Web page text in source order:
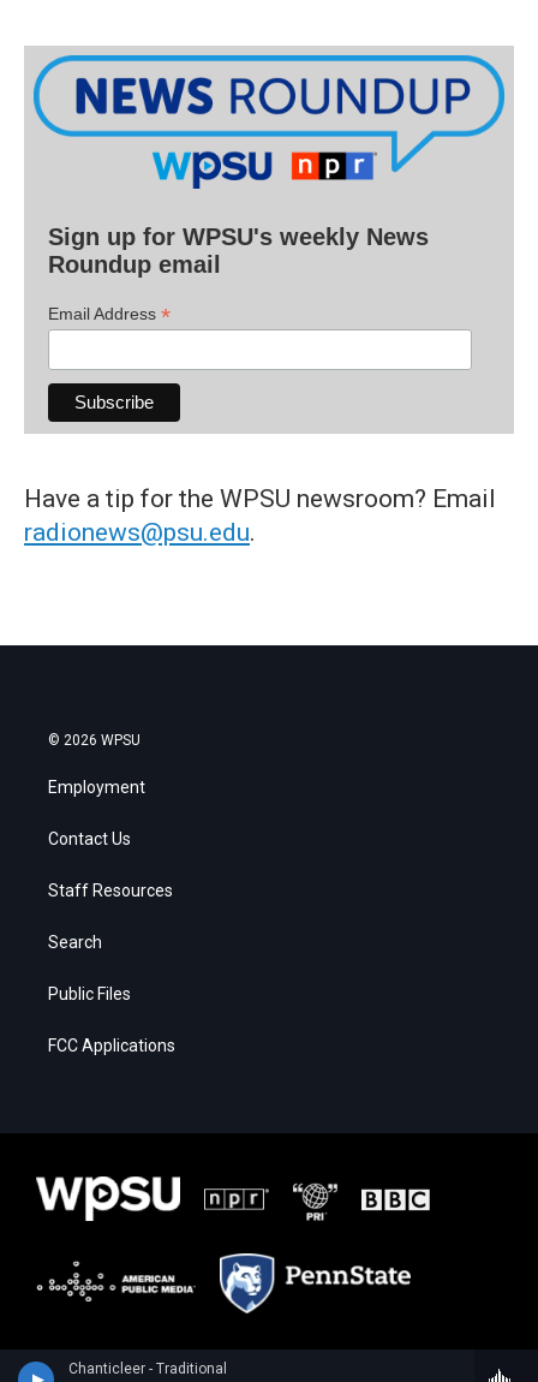
Chanticleer - Traditional
Sign up for WPSU's weekly News
Roundup email
Email Address *
Have a tip for the WPSU newsroom? Email
radionews@psu.edu.
© 2026 WPSU
Employment
Contact Us
Staff Resources
Search
Public Files
FCC Applications